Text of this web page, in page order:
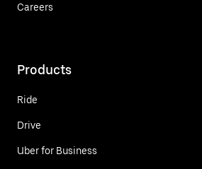
Careers
Products
Ride
Drive
Uber for Business